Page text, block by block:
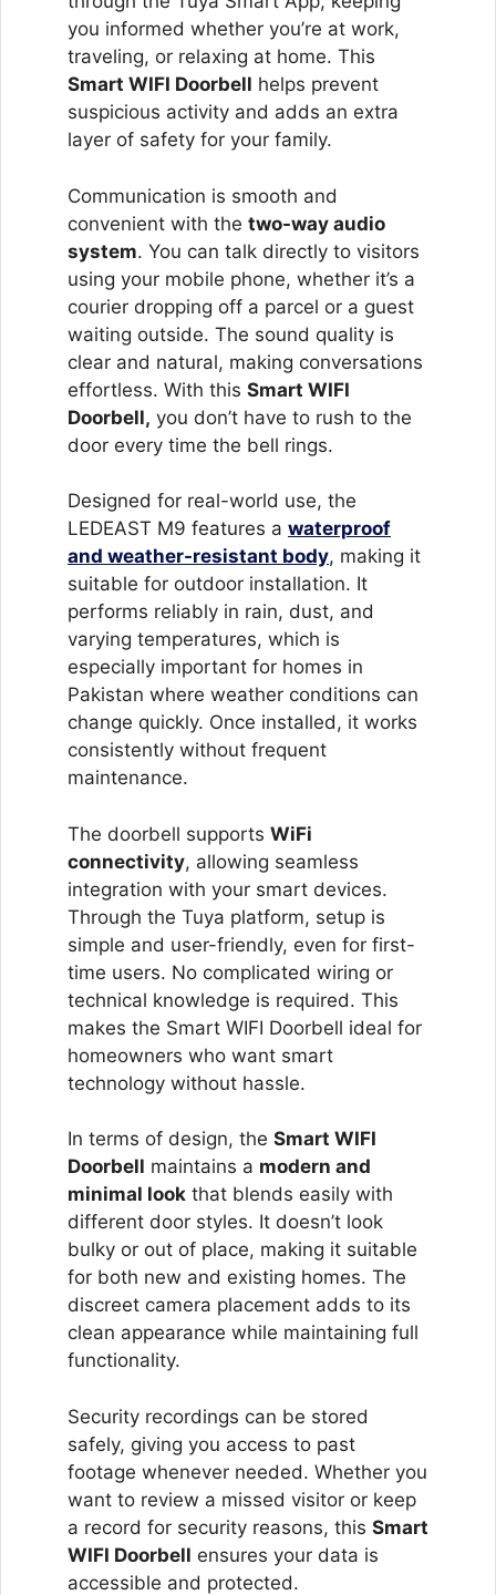
you informed whether you’re at work,
traveling, or relaxing at home. This
Smart WIFI Doorbell helps prevent
suspicious activity and adds an extra
layer of safety for your family.
Communication is smooth and
convenient with the two-way audio
system. You can talk directly to visitors
using your mobile phone, whether it’s a
courier dropping off a parcel or a guest
waiting outside. The sound quality is
clear and natural, making conversations
effortless. With this Smart WIFI
Doorbell, you don’t have to rush to the
door every time the bell rings.
Designed for real-world use, the
LEDEAST M9 features a waterproof
and weather-resistant body, making it
suitable for outdoor installation. It
performs reliably in rain, dust, and
varying temperatures, which is
especially important for homes in
Pakistan where weather conditions can
change quickly. Once installed, it works
consistently without frequent
maintenance.
The doorbell supports WiFi
connectivity, allowing seamless
integration with your smart devices.
Through the Tuya platform, setup is
simple and user-friendly, even for first-
time users. No complicated wiring or
technical knowledge is required. This
makes the Smart WIFI Doorbell ideal for
homeowners who want smart
technology without hassle.
In terms of design, the Smart WIFI
Doorbell maintains a modern and
minimal look that blends easily with
different door styles. It doesn’t look
bulky or out of place, making it suitable
for both new and existing homes. The
discreet camera placement adds to its
clean appearance while maintaining full
functionality.
Security recordings can be stored
safely, giving you access to past
footage whenever needed. Whether you
want to review a missed visitor or keep
a record for security reasons, this Smart
WIFI Doorbell ensures your data is
accessible and protected.